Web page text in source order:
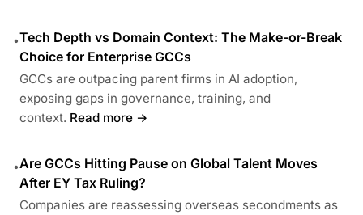
•Tech Depth vs Domain Context: The Make-or-Break
Choice for Enterprise GCCs
GCCs are outpacing parent firms in AI adoption,
exposing gaps in governance, training, and
context. Read more →
•Are GCCs Hitting Pause on Global Talent Moves
After EY Tax Ruling?
Companies are reassessing overseas secondments as